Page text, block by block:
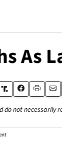
As
not necessarily